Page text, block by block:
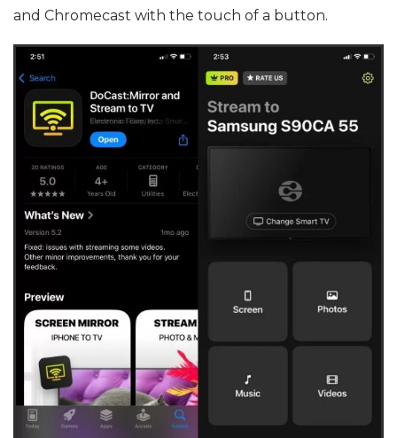
and Chromecast with the touch of a button.